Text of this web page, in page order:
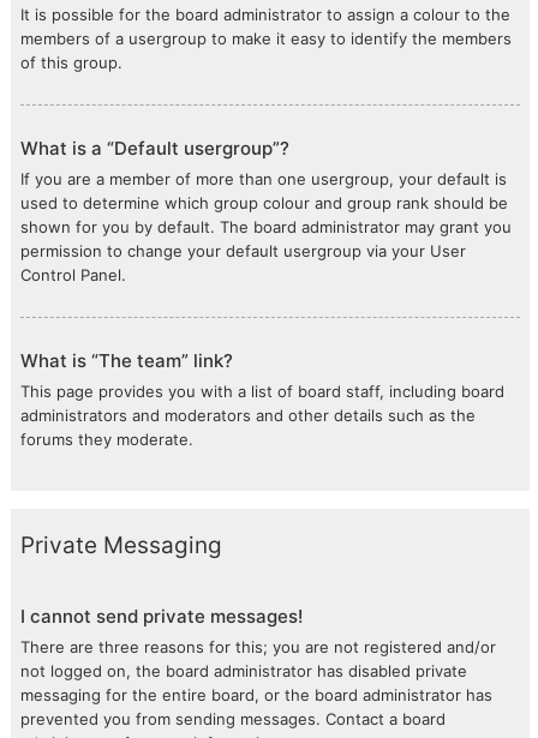
It is possible for the board administrator to assign a colour to the
members of a usergroup to make it easy to identify the members
of this group.
What is a “Default usergroup”?
If you are a member of more than one usergroup, your default is
used to determine which group colour and group rank should be
shown for you by default. The board administrator may grant you
permission to change your default usergroup via your User
Control Panel.
What is “The team” link?
This page provides you with a list of board staff, including board
administrators and moderators and other details such as the
forums they moderate.
Private Messaging
I cannot send private messages!
There are three reasons for this; you are not registered and/or
not logged on, the board administrator has disabled private
messaging for the entire board, or the board administrator has
prevented you from sending messages. Contact a board